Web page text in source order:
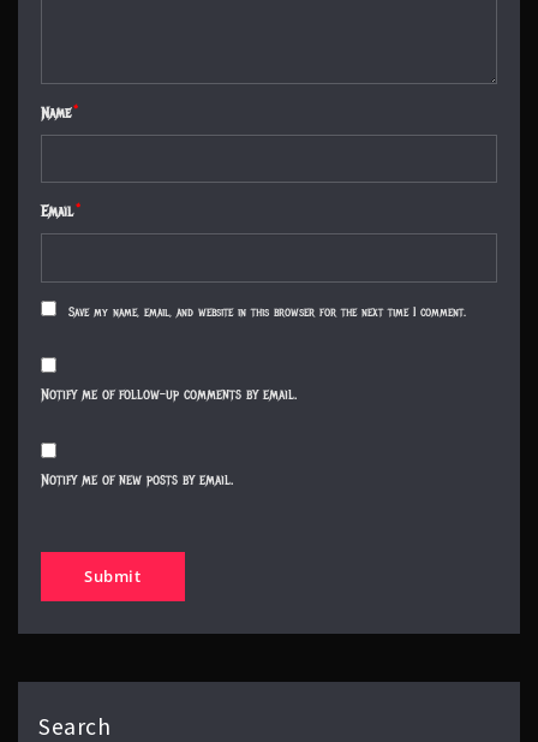
Name*
Email*
Save my name, email, and website in this browser for the next time I comment.
Notify me of follow-up comments by email.
Notify me of new posts by email.
Search